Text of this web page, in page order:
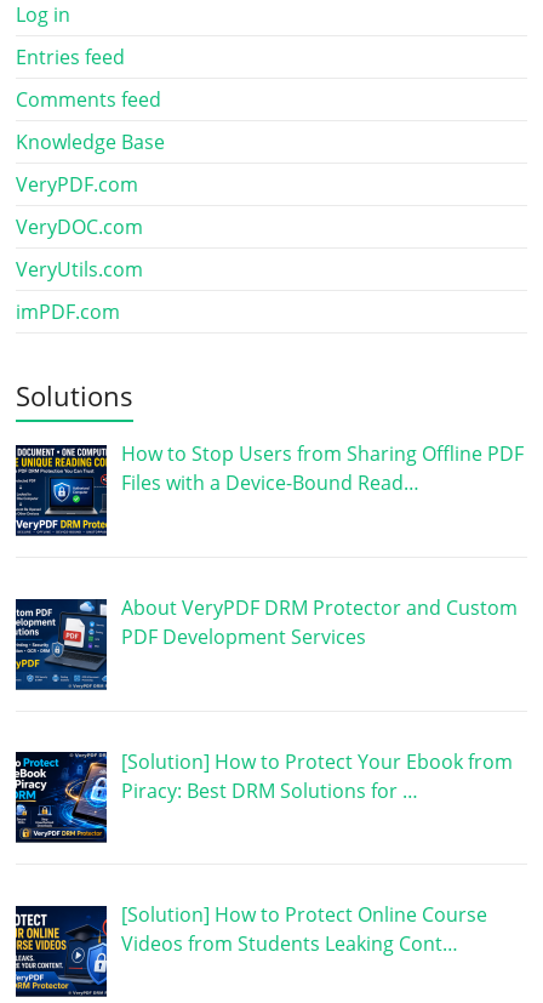
Log in
Entries feed
Comments feed
Knowledge Base
VeryPDF.com
VeryDOC.com
VeryUtils.com
imPDF.com
Solutions
How to Stop Users from Sharing Offline PDF
Files with a Device-Bound Read…
About VeryPDF DRM Protector and Custom
PDF Development Services
[Solution] How to Protect Your Ebook from
Piracy: Best DRM Solutions for …
[Solution] How to Protect Online Course
Videos from Students Leaking Cont…